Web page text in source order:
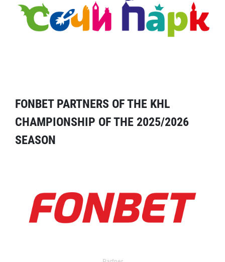
FONBET PARTNERS OF THE KHL
CHAMPIONSHIP OF THE 2025/2026
SEASON